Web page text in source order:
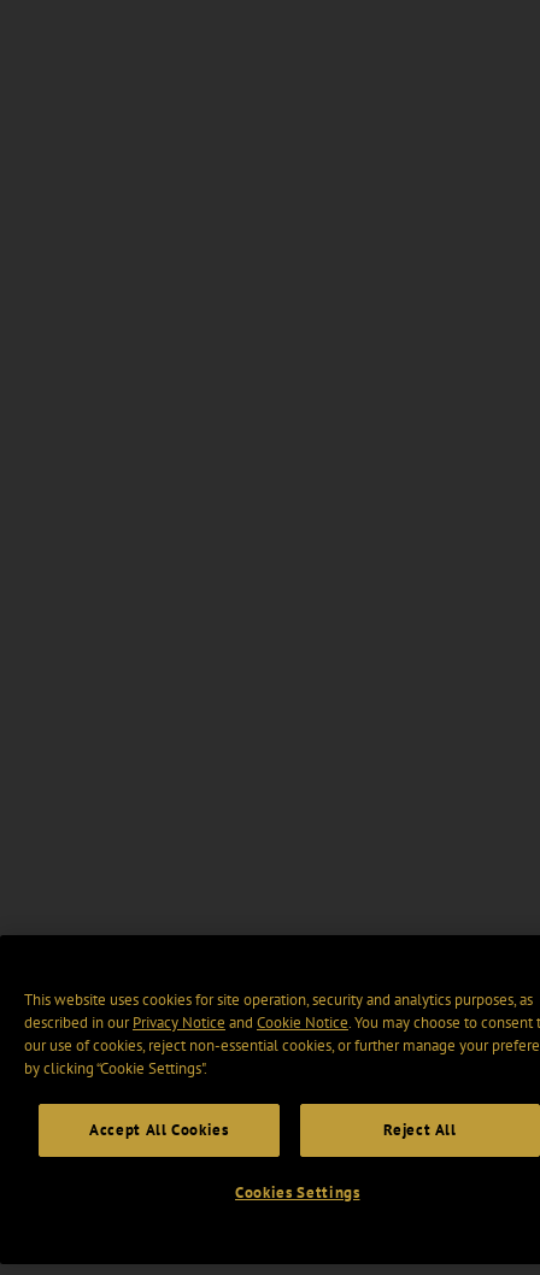
This website uses cookies for site operation, security and analytics purposes, as
described in ourPrivacy Notice and Cookie Notice. You may choose to consent
our use of cookies, reject non-essential cookies, or further manage your
by clicking “Cookie Settings".
Accept All Cookies Reject All
Cookies Settings